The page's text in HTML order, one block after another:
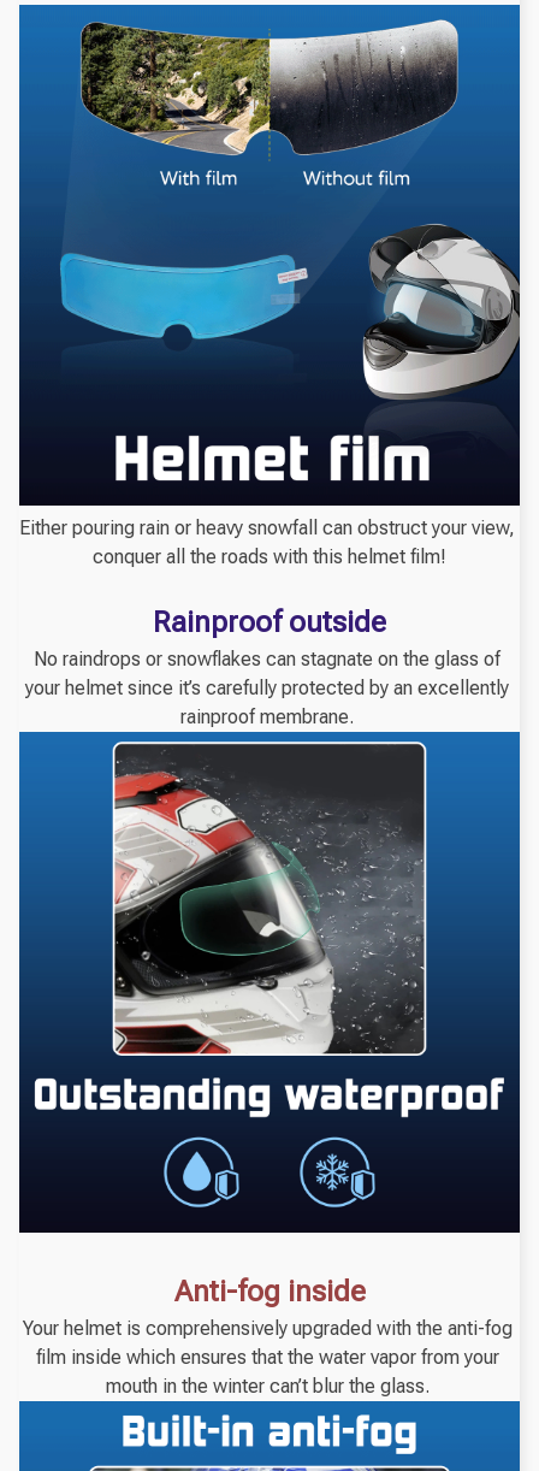
Either pouring rain or heavy snowfall can obstruct your view,
conquer all the roads with this helmet film!
Rainproof outside
No raindrops or snowflakes can stagnate on the glass of
your helmet since it’s carefully protected by an excellently
rainproof membrane.
Anti-fog inside
Your helmet is comprehensively upgraded with the anti-fog
film inside which ensures that the water vapor from your
mouth in the winter can’t blur the glass.